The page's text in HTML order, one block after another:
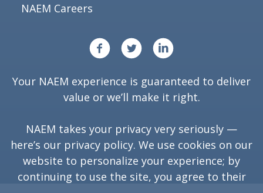
NAEM Careers
Your NAEM experience is guaranteed to deliver
value or we’ll make it right.
NAEM takes your privacy very seriously —
here’s our privacy policy. We use cookies on our
website to personalize your experience; by
continuing to use the site, you agree to their